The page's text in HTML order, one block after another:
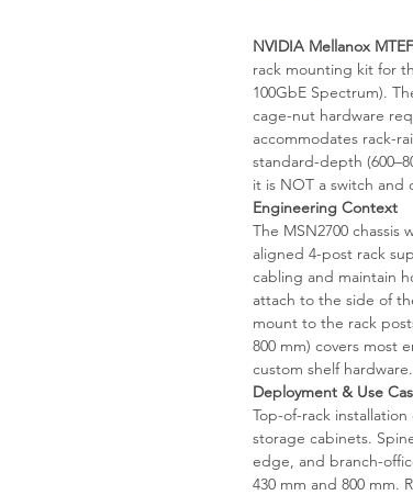
NVIDIA Mellanox
rack mounting kit for
100GbE Spectrum).
cage-nut hardware
accommodates rack-
standard-depth
it is NOT a switch and
Engineering Context
The MSN2700
aligned 4-post rack
cabling and maintain
attach to the side of
mount to the rack
800 mm) covers most
custom shelf hardware.
Deployment & Use
Top-of-rack
storage cabinets.
edge, and branch-
430 mm and 800 mm.